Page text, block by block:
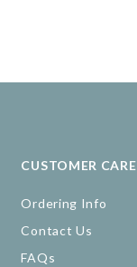
CUSTOMER CARE
Ordering Info
Contact Us
FAQs